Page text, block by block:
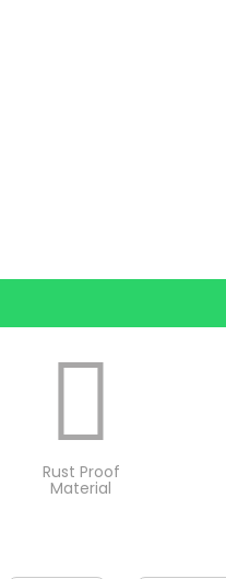
Rust Proof
Material